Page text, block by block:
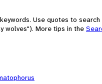
Use quotes to
wolves"). More tips in the